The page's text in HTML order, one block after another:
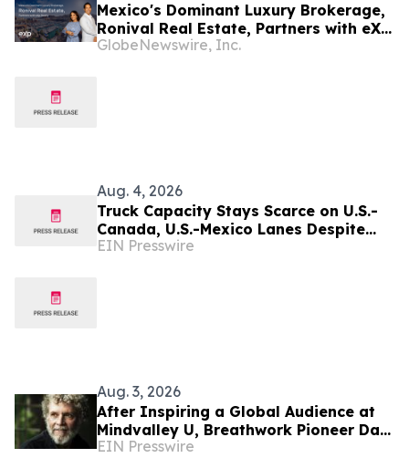
Mexico's Dominant Luxury Brokerage,
Ronival Real Estate, Partners with eXp
Realty
GlobeNewswire, Inc.
Aug. 4, 2026
Truck Capacity Stays Scarce on U.S.-
Canada, U.S.-Mexico Lanes Despite
Slower Season, TRAFFIX Reports
EIN Presswire
Aug. 3, 2026
After Inspiring a Global Audience at
Mindvalley U, Breathwork Pioneer Dan
Brulé Expands Tour to India and
EIN Presswire